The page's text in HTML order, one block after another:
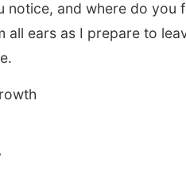
notice, and where do you
all ears as I prepare to